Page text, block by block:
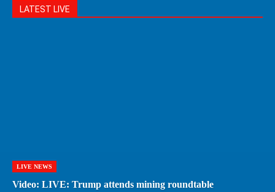
LATEST LIVE
LIVE NEWS
Video: LIVE: Trump attends mining roundtable